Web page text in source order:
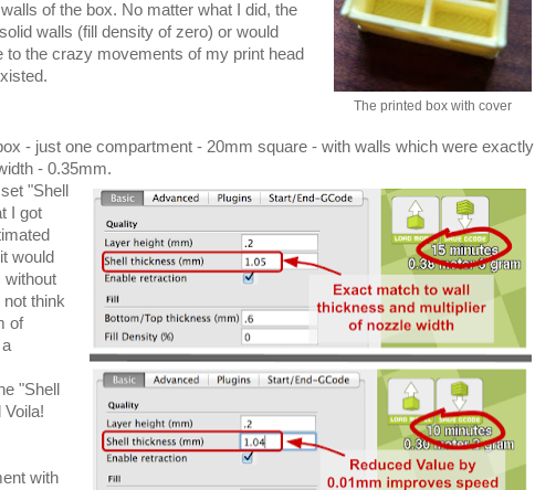
The printed box with cover
of the box. No matter what I did, the
walls (fill density of zero) or would
to the crazy movements of my print head
- just one compartment - 20mm square - with walls which were exactly
- 0.35mm.
"Shell
I got
would
without
think
of
"Shell
with